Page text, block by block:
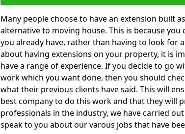
Many people choose to have an extension built
alternative to moving house. This is because you
you already have, rather than having to look for
about having extensions on your property, it is
have a range of experience. If you decide to go
work which you want done, then you should
what their previous clients have said. This will
best company to do this work and that they will
professionals in the industry, we have carried
speak to you about our varous jobs that have